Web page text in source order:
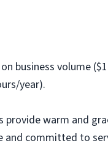
business volume
year).
provide warm and
committed to